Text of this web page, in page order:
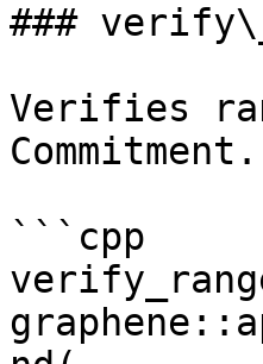
###
Verifies
Commitment.
```cpp